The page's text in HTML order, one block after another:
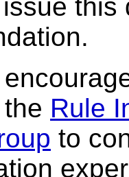
this
Rule
to